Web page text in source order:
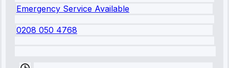
Emergency Service Available
0208 050 4768